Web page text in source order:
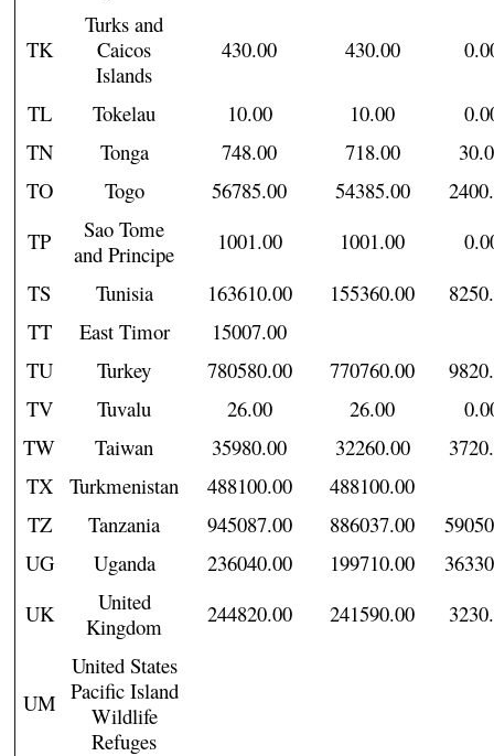
TK
Turks and
Caicos
Islands
430.00 430.00
TL Tokelau 10.00 10.00
TN
Tonga 748.00 718.00
TO
Togo 56785.00 54385.00
TP
Sao Tome
and Principe
1001.00 1001.00
TS
Tunisia 163610.00 155360.00
TT
East Timor
15007.00
TU
Turkey 780580.00 770760.00
TV
Tuvalu 26.00 26.00
TW
Taiwan 35980.00 32260.00
TX
Turkmenistan 488100.00
488100.00
TZ
Tanzania 945087.00 886037.00
UG
Uganda 236040.00 199710.00
UK
United
Kingdom
244820.00 241590.00
UM
United States
Pacific Island
Wildlife
Refuges